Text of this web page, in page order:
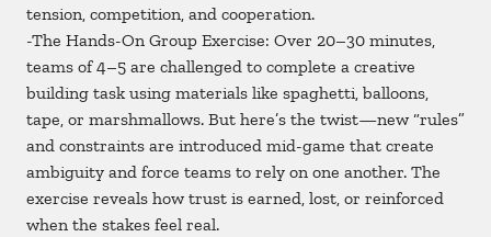
tension, competition, and cooperation.
-The Hands-On Group Exercise: Over 20–30 minutes,
teams of 4–5 are challenged to complete a creative
building task using materials like spaghetti, balloons,
tape, or marshmallows. But here’s the twist—new “rules”
and constraints are introduced mid-game that create
ambiguity and force teams to rely on one another. The
exercise reveals how trust is earned, lost, or reinforced
when the stakes feel real.